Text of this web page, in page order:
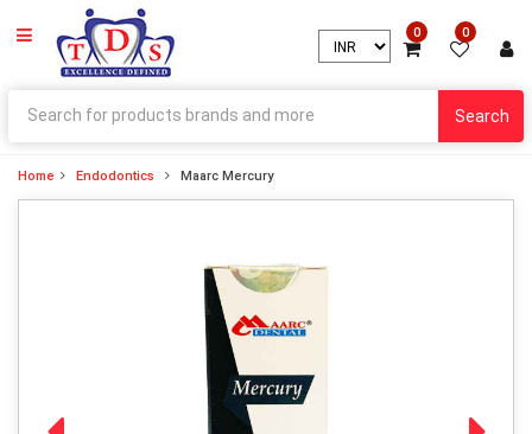
0 0
Search
Home Endodontics Maarc Mercury